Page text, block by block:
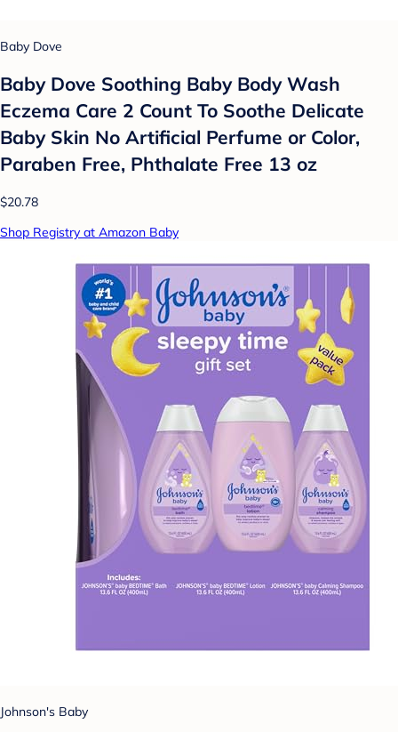
Baby Dove
Baby Dove Soothing Baby Body Wash
Eczema Care 2 Count To Soothe Delicate
Baby Skin No Artificial Perfume or Color,
Paraben Free, Phthalate Free 13 oz
$20.78
Shop Registry at Amazon Baby
Johnson's Baby